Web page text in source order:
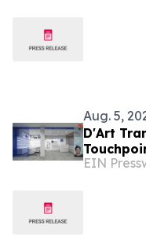
Aug. 5,
D'Art
EIN